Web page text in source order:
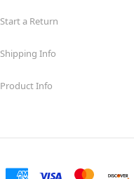
Start a Return
Shipping Info
Product Info